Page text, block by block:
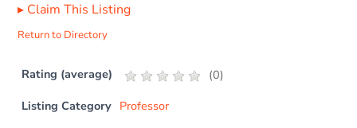
▸ Claim This Listing
Return to Directory
Rating (average) (0)
Listing Category Professor